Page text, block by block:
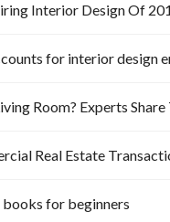
Interior Design Of
for interior design
Room? Experts
Real Estate
for beginners